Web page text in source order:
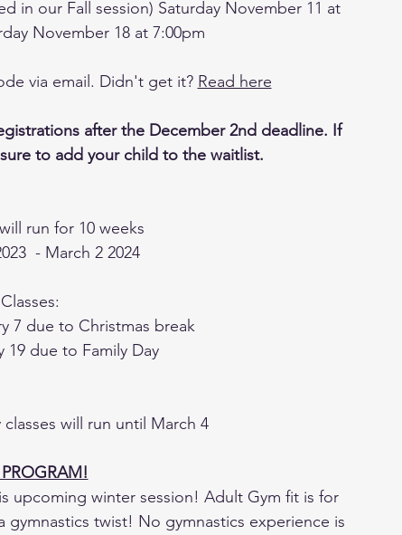
in our Fall session) Saturday November 11 at
November 18 at 7:00pm
via email. Didn't get it? Read here
after the December 2nd deadline. If
to add your child to the waitlist.
run for 10 weeks
- March 2 2024
7 due to Christmas break
19 due to Family Day
will run until March 4
upcoming winter session! Adult Gym fit is for
twist! No gymnastics experience is